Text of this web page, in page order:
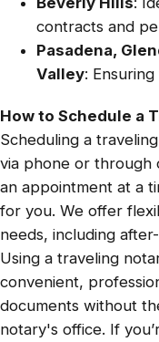
contracts and
Pasadena,
Valley:
How to Schedule a
Scheduling a
via phone or through
an appointment at a
for you. We offer
needs, including
Using a traveling
convenient,
documents without
notary's office. If